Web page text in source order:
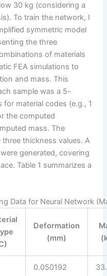
30 kg (considering a
To train the network, I
symmetric model
the three
of materials
FEA simulations to
and mass. This
sample was a 5-
material codes (e.g., 1
the computed
mass. The
thickness values. A
generated, covering
Table 1 summarizes a
Data for Neural Network
Deformation
(mm)
0.050192